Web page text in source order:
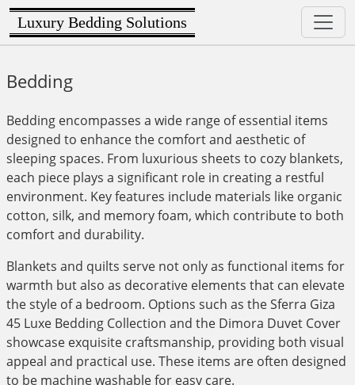
Luxury Bedding Solutions
Bedding
Bedding encompasses a wide range of essential items
designed to enhance the comfort and aesthetic of
sleeping spaces. From luxurious sheets to cozy blankets,
each piece plays a significant role in creating a restful
environment. Key features include materials like organic
cotton, silk, and memory foam, which contribute to both
comfort and durability.
Blankets and quilts serve not only as functional items for
warmth but also as decorative elements that can elevate
the style of a bedroom. Options such as the Sferra Giza
45 Luxe Bedding Collection and the Dimora Duvet Cover
showcase exquisite craftsmanship, providing both visual
appeal and practical use. These items are often designed
to be machine washable for easy care.